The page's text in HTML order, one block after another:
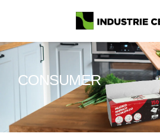
CONSUMER